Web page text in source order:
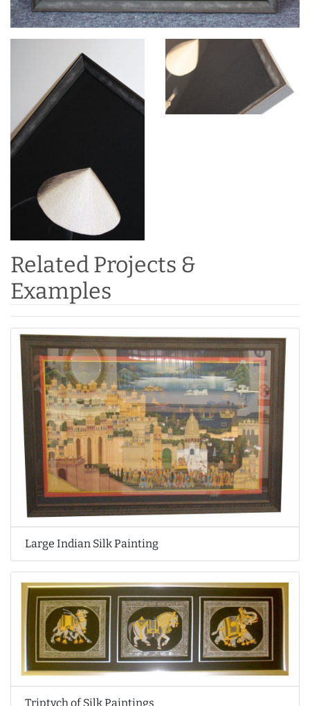
Related Projects &
Examples
Large Indian Silk Painting
Triptych of Silk Paintings